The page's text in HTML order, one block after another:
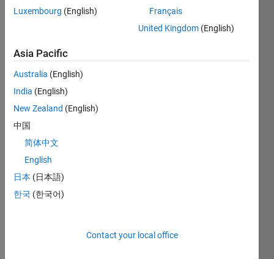
Boundary
Hello,
have
a set
of
data
that I
have
Luxembourg (English)
Français
United Kingdom (English)
Asia Pacific
Australia (English)
India (English)
New Zealand (English)
中国
简体中文
English
日本 (日本語)
한국 (한국어)
Contact your local office